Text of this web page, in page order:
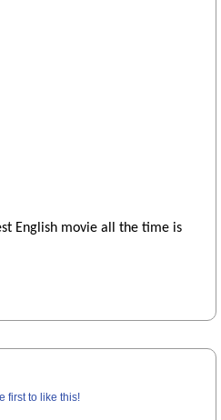
English movie all the time is
first to like this!